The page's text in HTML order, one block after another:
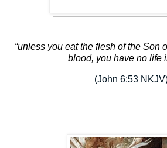
“unless you eat the flesh of the Son
blood, you have no life
(John 6:53